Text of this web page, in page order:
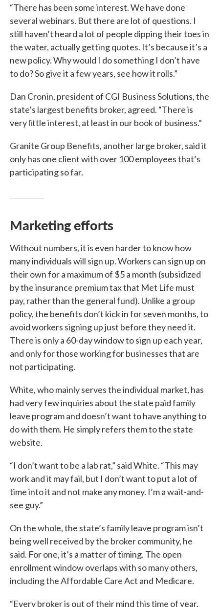
“There has been some interest. We have done
several webinars. But there are lot of questions. I
still haven’t heard a lot of people dipping their toes in
the water, actually getting quotes. It’s because it’s a
new policy. Why would I do something I don’t have
to do? So give it a few years, see how it rolls.”
Dan Cronin, president of CGI Business Solutions, the
state’s largest benefits broker, agreed. “There is
very little interest, at least in our book of business.”
Granite Group Benefits, another large broker, said it
only has one client with over 100 employees that’s
participating so far.
Marketing efforts
Without numbers, it is even harder to know how
many individuals will sign up. Workers can sign up on
their own for a maximum of $5 a month (subsidized
by the insurance premium tax that Met Life must
pay, rather than the general fund). Unlike a group
policy, the benefits don’t kick in for seven months, to
avoid workers signing up just before they need it.
There is only a 60-day window to sign up each year,
and only for those working for businesses that are
not participating.
White, who mainly serves the individual market, has
had very few inquiries about the state paid family
leave program and doesn’t want to have anything to
do with them. He simply refers them to the state
website.
“I don’t want to be a lab rat,” said White. “This may
work and it may fail, but I don’t want to put a lot of
time into it and not make any money. I’m a wait-and-
see guy.”
On the whole, the state’s family leave program isn’t
being well received by the broker community, he
said. For one, it’s a matter of timing. The open
enrollment window overlaps with so many others,
including the Affordable Care Act and Medicare.
“Every broker is out of their mind this time of year.